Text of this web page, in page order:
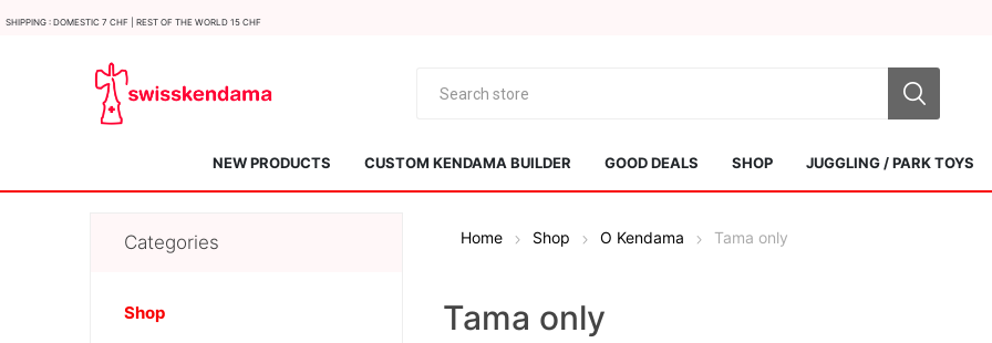
Shipping : Domestic 7 CHF | Rest of the world 15 CHF
NEW PRODUCTS CUSTOM KENDAMA BUILDER GOOD DEALS SHOP JUGGLING / PARK TOYS
Home Shop O Kendama Tama only
Tama only
Categories
Shop